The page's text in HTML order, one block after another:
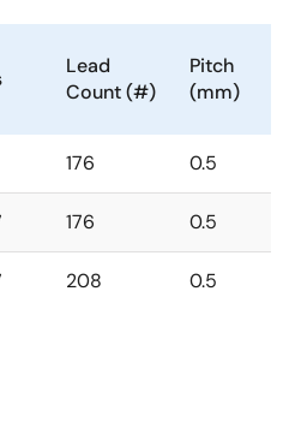
Lead
Count (#)
Pitch
(mm)
176 0.5
176 0.5
208 0.5